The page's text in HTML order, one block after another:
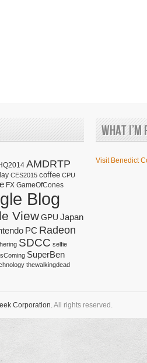
AMDRTP
CES2015 coffee CPU
FX GameOfCones
Blog
ViewGPU Japan
PC Radeon
SDCC selfie
SuperBen
thewalkingdead
What
Visit Benedict
Corporation.All rights reserved.